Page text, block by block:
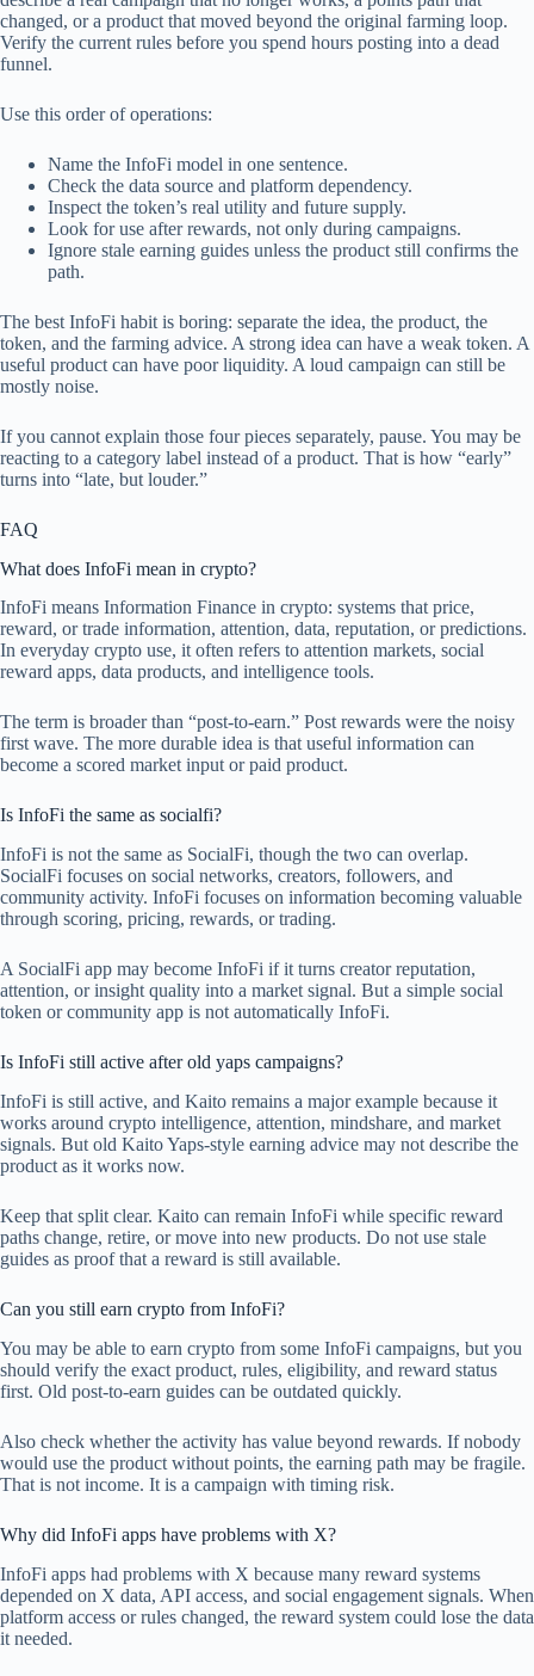
changed, or a product that moved beyond the original farming loop.
Verify the current rules before you spend hours posting into a dead
funnel.
Use this order of operations:
Name the InfoFi model in one sentence.
Check the data source and platform dependency.
Inspect the token’s real utility and future supply.
Look for use after rewards, not only during campaigns.
Ignore stale earning guides unless the product still confirms the
path.
The best InfoFi habit is boring: separate the idea, the product, the
token, and the farming advice. A strong idea can have a weak token. A
useful product can have poor liquidity. A loud campaign can still be
mostly noise.
If you cannot explain those four pieces separately, pause. You may be
reacting to a category label instead of a product. That is how “early”
turns into “late, but louder.”
FAQ
What does InfoFi mean in crypto?
InfoFi means Information Finance in crypto: systems that price,
reward, or trade information, attention, data, reputation, or predictions.
In everyday crypto use, it often refers to attention markets, social
reward apps, data products, and intelligence tools.
The term is broader than “post-to-earn.” Post rewards were the noisy
first wave. The more durable idea is that useful information can
become a scored market input or paid product.
Is InfoFi the same as socialfi?
InfoFi is not the same as SocialFi, though the two can overlap.
SocialFi focuses on social networks, creators, followers, and
community activity. InfoFi focuses on information becoming valuable
through scoring, pricing, rewards, or trading.
A SocialFi app may become InfoFi if it turns creator reputation,
attention, or insight quality into a market signal. But a simple social
token or community app is not automatically InfoFi.
Is InfoFi still active after old yaps campaigns?
InfoFi is still active, and Kaito remains a major example because it
works around crypto intelligence, attention, mindshare, and market
signals. But old Kaito Yaps-style earning advice may not describe the
product as it works now.
Keep that split clear. Kaito can remain InfoFi while specific reward
paths change, retire, or move into new products. Do not use stale
guides as proof that a reward is still available.
Can you still earn crypto from InfoFi?
You may be able to earn crypto from some InfoFi campaigns, but you
should verify the exact product, rules, eligibility, and reward status
first. Old post-to-earn guides can be outdated quickly.
Also check whether the activity has value beyond rewards. If nobody
would use the product without points, the earning path may be fragile.
That is not income. It is a campaign with timing risk.
Why did InfoFi apps have problems with X?
InfoFi apps had problems with X because many reward systems
depended on X data, API access, and social engagement signals. When
platform access or rules changed, the reward system could lose the data
it needed.